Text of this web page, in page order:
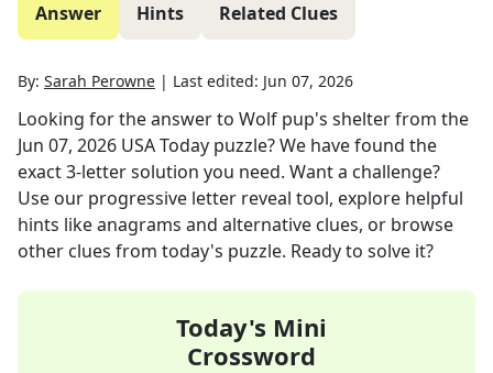
Answer Hints Related Clues
By: Sarah Perowne | Last edited: Jun 07, 2026
Looking for the answer to Wolf pup's shelterfrom the
Jun 07, 2026 USA Today puzzle? We have found the
exact3-letter solution you need. Want a challenge?
Use our progressive letter reveal tool, explore helpful
hints like anagrams and alternative clues, or browse
other clues from today's puzzle. Ready to solve it?
Today's Mini
Crossword